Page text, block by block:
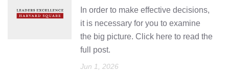
In order to make effective decisions,
it is necessary for you to examine
the big picture. Click here to read the
full post.
Jun 1, 2026